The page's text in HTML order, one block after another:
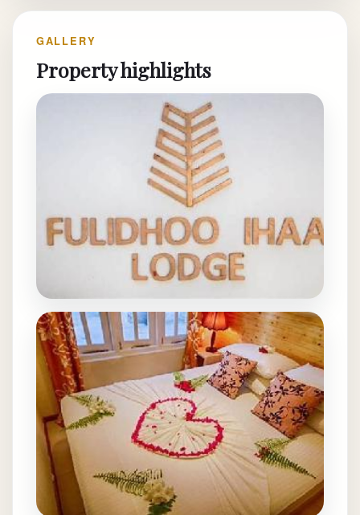
GALLERY
Property highlights